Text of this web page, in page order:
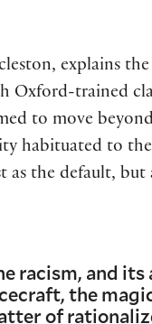
explains
Oxford-trained
to move
habituated to
as the default, but
racism, and
the
of